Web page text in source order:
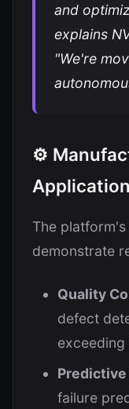
and
explains
"We're
⚙️
The
demonstrate
Quality
defect
exceeding
failure